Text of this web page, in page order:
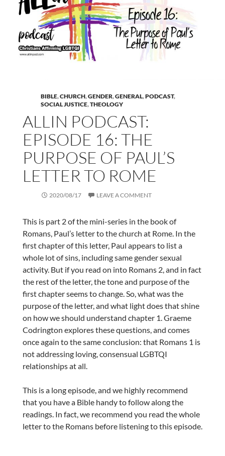
BIBLE,CHURCH,GENDER,GENERAL,PODCAST,
SOCIAL JUSTICE,THEOLOGY
ALLIN PODCAST:
EPISODE 16: THE
PURPOSE OF PAUL’S
LETTER TO ROME
2020/08/17 LEAVE A COMMENT
This is part 2 of the mini-series in the book of
Romans, Paul’s letter to the church at Rome. In the
first chapter of this letter, Paul appears to list a
whole lot of sins, including same gender sexual
activity. But if you read on into Romans 2, and in fact
the rest of the letter, the tone and purpose of the
first chapter seems to change. So, what was the
purpose of the letter, and what light does that shine
on how we should understand chapter 1. Graeme
Codrington explores these questions, and comes
once again to the same conclusion: that Romans 1 is
not addressing loving, consensual LGBTQI
relationships at all.
This is a long episode, and we highly recommend
that you have a Bible handy to follow along the
readings. In fact, we recommend you read the whole
letter to the Romans before listening to this episode.